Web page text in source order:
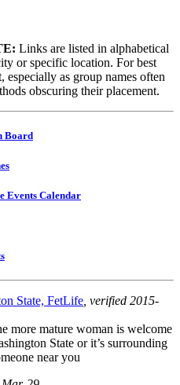
Links are listed in alphabetical
or specific location. For best
especially as group names often
obscuring their placement.
Board
Events Calendar
State, FetLife , verified 2015-
more mature woman is welcome
State or it’s surrounding
near you